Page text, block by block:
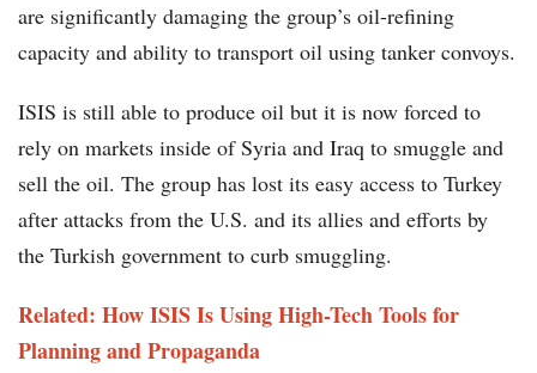
are significantly damaging the group’s oil-refining
capacity and ability to transport oil using tanker convoys.
ISIS is still able to produce oil but it is now forced to
rely on markets inside of Syria and Iraq to smuggle and
sell the oil. The group has lost its easy access to Turkey
after attacks from the U.S. and its allies and efforts by
the Turkish government to curb smuggling.
Related: How ISIS Is Using High-Tech Tools for
Planning and Propaganda